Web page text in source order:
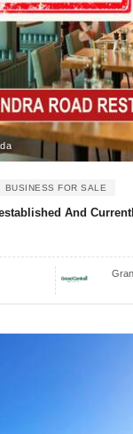
BUSINESS FOR SALE
And